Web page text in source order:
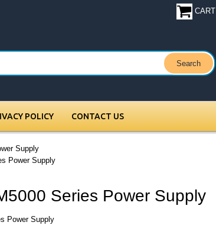
CART
POLICY CONTACT US
Supply
Power Supply
Series Power Supply
Power Supply